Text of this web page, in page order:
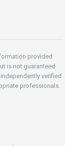
provided
is not guaranteed
verified
professionals.